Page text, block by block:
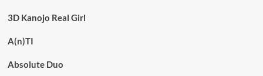
3D Kanojo Real Girl
A(n)TI
Absolute Duo